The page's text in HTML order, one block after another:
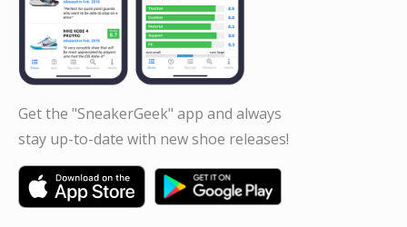
Get the "SneakerGeek" app and always
stay up-to-date with new shoe releases!